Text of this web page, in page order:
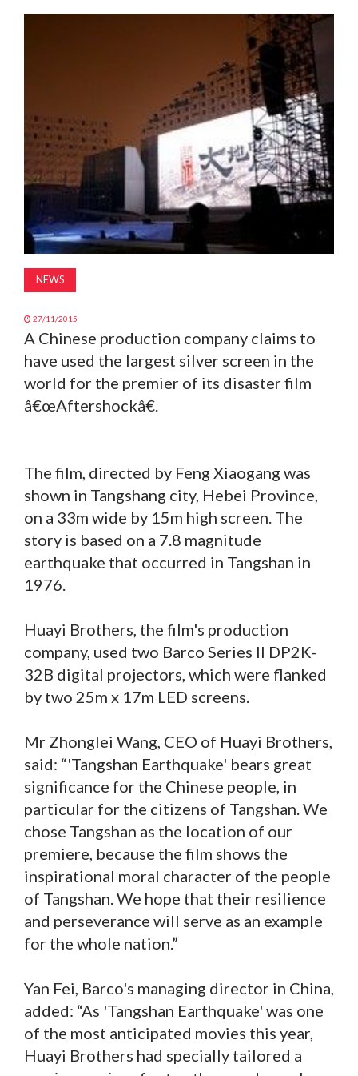
NEWS
27/11/2015
A Chinese production company claims to
have used the largest silver screen in the
world for the premier of its disaster film
â€œAftershockâ€.
The film, directed by Feng Xiaogang was
shown in Tangshang city, Hebei Province,
on a 33m wide by 15m high screen. The
story is based on a 7.8 magnitude
earthquake that occurred in Tangshan in
1976.
Huayi Brothers, the film's production
company, used two Barco Series II DP2K-
32B digital projectors, which were flanked
by two 25m x 17m LED screens.
Mr Zhonglei Wang, CEO of Huayi Brothers,
said: “'Tangshan Earthquake' bears great
significance for the Chinese people, in
particular for the citizens of Tangshan. We
chose Tangshan as the location of our
premiere, because the film shows the
inspirational moral character of the people
of Tangshan. We hope that their resilience
and perseverance will serve as an example
for the whole nation.”
Yan Fei, Barco's managing director in China,
added: “As 'Tangshan Earthquake' was one
of the most anticipated movies this year,
Huayi Brothers had specially tailored a